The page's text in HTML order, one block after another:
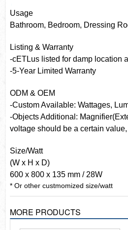
Usage
Bathroom, Bedroom, Dressing
Listing & Warranty
-cETLus listed for damp location
-5-Year Limited Warranty
ODM & OEM
-Custom Available: Wattages,
-Objects Additional:
voltage should be a certain
Size/Watt
(W x H x D)
600 x 800 x 135 mm / 28W
* Or other custmomized size/watt
MORE PRODUCTS